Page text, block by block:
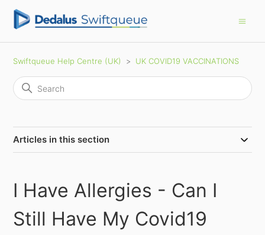
Swiftqueue Help Centre (UK) UK COVID19 VACCINATIONS
Articles in this section
I Have Allergies - Can I
Still Have My Covid19